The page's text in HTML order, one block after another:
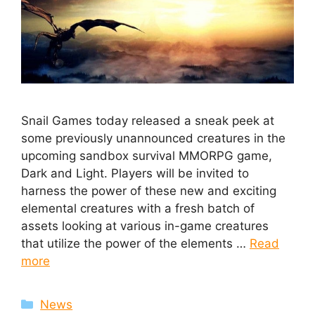
Snail Games today released a sneak peek at
some previously unannounced creatures in the
upcoming sandbox survival MMORPG game,
Dark and Light. Players will be invited to
harness the power of these new and exciting
elemental creatures with a fresh batch of
assets looking at various in-game creatures
that utilize the power of the elements … Read
more
Categories
News